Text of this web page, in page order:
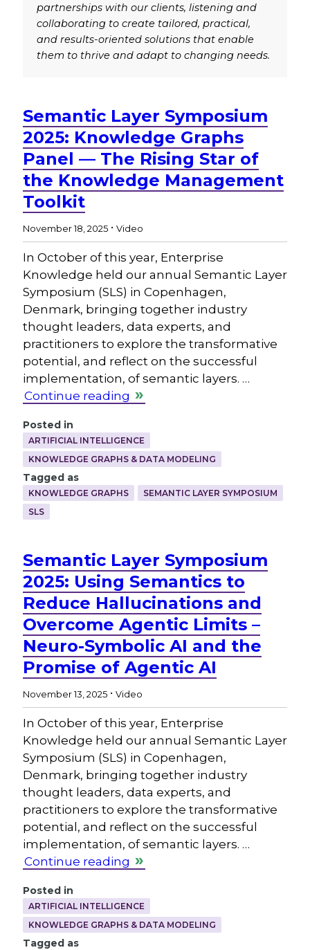
partnerships with our clients, listening and
collaborating to create tailored, practical,
and results-oriented solutions that enable
them to thrive and adapt to changing needs.
Semantic Layer Symposium
2025: Knowledge Graphs
Panel — The Rising Star of
the Knowledge Management
Toolkit
November 18, 2025 . Video
In October of this year, Enterprise
Knowledge held our annual Semantic Layer
Symposium (SLS) in Copenhagen,
Denmark, bringing together industry
thought leaders, data experts, and
practitioners to explore the transformative
potential, and reflect on the successful
implementation, of semantic layers. …
Continue reading
Posted in
ARTIFICIAL INTELLIGENCE
KNOWLEDGE GRAPHS & DATA MODELING
Tagged as
KNOWLEDGE GRAPHS
SEMANTIC LAYER SYMPOSIUM
SLS
Semantic Layer Symposium
2025: Using Semantics to
Reduce Hallucinations and
Overcome Agentic Limits –
Neuro-Symbolic AI and the
Promise of Agentic AI
November 13, 2025 . Video
In October of this year, Enterprise
Knowledge held our annual Semantic Layer
Symposium (SLS) in Copenhagen,
Denmark, bringing together industry
thought leaders, data experts, and
practitioners to explore the transformative
potential, and reflect on the successful
implementation, of semantic layers. …
Continue reading
Posted in
ARTIFICIAL INTELLIGENCE
KNOWLEDGE GRAPHS & DATA MODELING
Tagged as